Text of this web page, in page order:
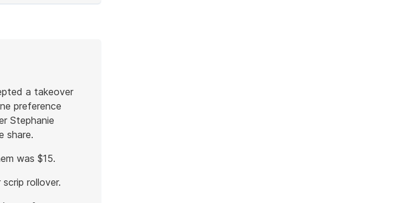
a takeover
preference
Stephanie
share.
was $15.
rollover.